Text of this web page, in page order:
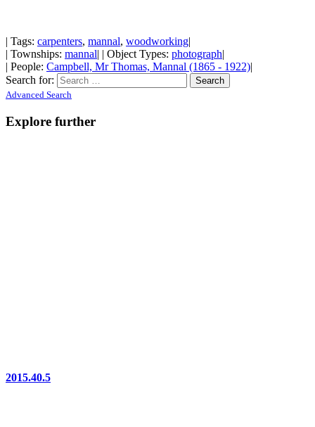
| Tags: carpenters, mannal, woodworking|
| Townships: mannal| | Object Types: photograph|
| People: Campbell, Mr Thomas, Mannal (1865 - 1922)|
Search for:
Advanced Search
Explore further
2015.40.5